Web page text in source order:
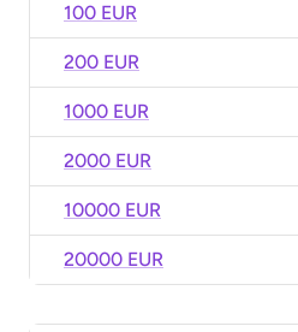
100 EUR
200 EUR
1000 EUR
2000 EUR
10000 EUR
20000 EUR